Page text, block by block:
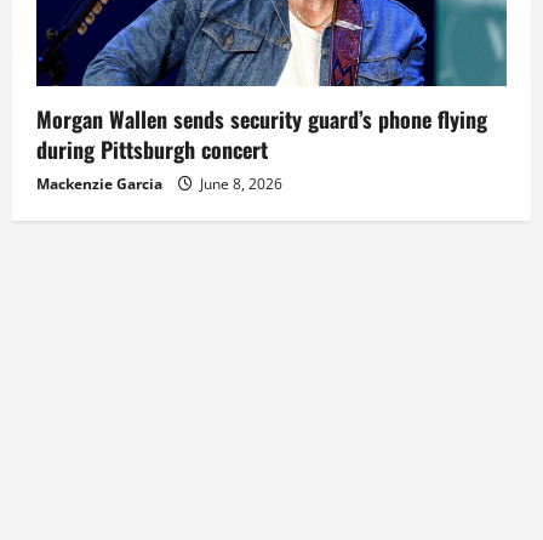
Morgan Wallen sends security guard’s phone flying
during Pittsburgh concert
Mackenzie Garcia June 8, 2026